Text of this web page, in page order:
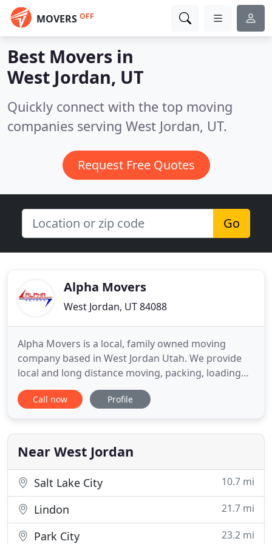
MOVERS OFF
Best Movers in
West Jordan, UT
Quickly connect with the top moving
companies serving West Jordan, UT.
Request Free Quotes
Go
Alpha Movers
West Jordan, UT 84088
Alpha Movers is a local, family owned moving
company based in West Jordan Utah. We provide
local and long distance moving, packing, loading
and unloading services. With many years
experience, we know you will be happy using Alpha
essential. We at Alpha give you the best moving
service at an affordable price
Call now Profile
Near West Jordan
Salt Lake City 10.7 mi
Lindon 21.7 mi
Park City 23.2 mi